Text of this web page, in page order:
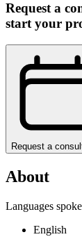
Request a
start your
Request a
About
Languages
English